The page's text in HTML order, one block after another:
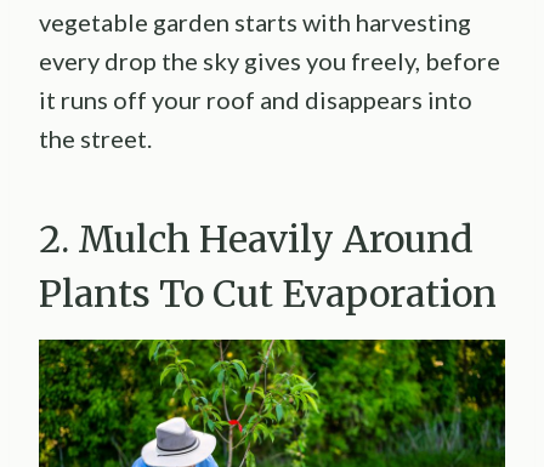
vegetable garden starts with harvesting
every drop the sky gives you freely, before
it runs off your roof and disappears into
the street.
2. Mulch Heavily Around
Plants To Cut Evaporation